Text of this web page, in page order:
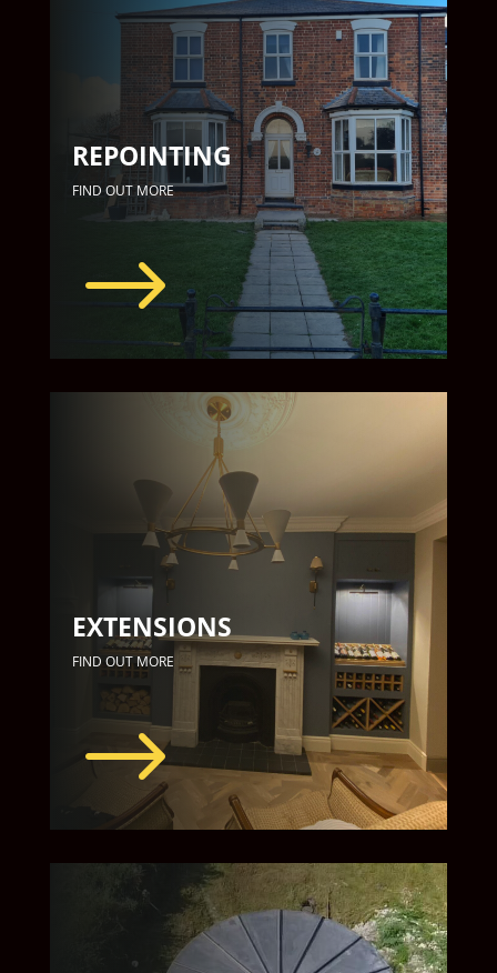
REPOINTING
FIND OUT MORE
$
EXTENSIONS
FIND OUT MORE
$